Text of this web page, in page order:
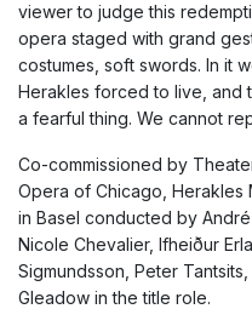
viewer to judge this
opera staged with grand
costumes, soft swords. In it
Herakles forced to live, and
a fearful thing. We cannot
Co-commissioned by
Opera of Chicago, Herakles
in Basel conducted by
Nicole Chevalier, lfheiður
Sigmundsson, Peter
Gleadow in the title role.